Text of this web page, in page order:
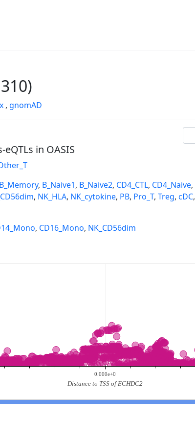
, gnomAD
in OASIS
B_Memory, B_Naive1, B_Naive2, CD4_CTL, CD4_Naive,
, NK_HLA, NK_cytokine, PB, Pro_T, Treg, cDC,
, CD16_Mono, NK_CD56dim